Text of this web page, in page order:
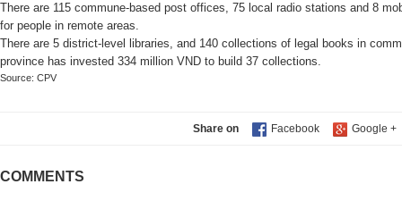
There are 115 commune-based post offices, 75 local radio stations and 8
for people in remote areas.
There are 5 district-level libraries, and 140 collections of legal books in
province has invested 334 million VND to build 37 collections.
Source: CPV
Share on
COMMENTS